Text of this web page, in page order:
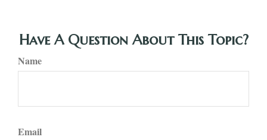
Have A Question About This Topic?
Name
Email